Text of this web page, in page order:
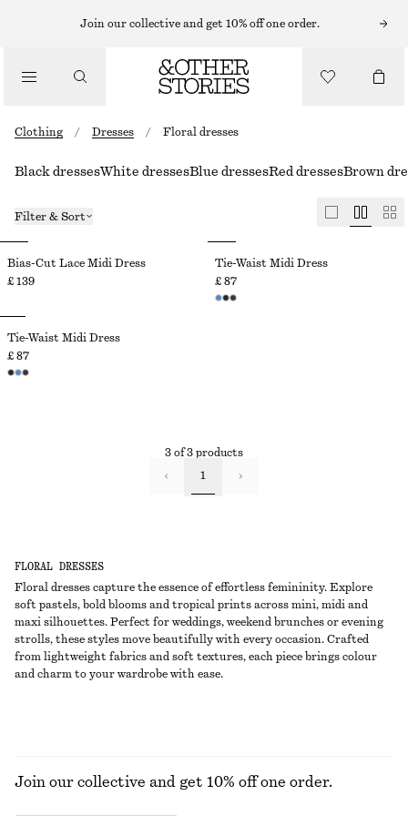
Join our collective and get 10% off one order.
Clothing / Dresses / Floral dresses
FLORAL DRESSES
Floral dresses capture the essence of effortless femininity. Explore
soft pastels, bold blooms and tropical prints across mini, midi and
maxi silhouettes. Perfect for weddings, weekend brunches or evening
strolls, these styles move beautifully with every occasion. Crafted
from lightweight fabrics and soft textures, each piece brings colour
and charm to your wardrobe with ease.
Black dressesWhite dressesBlue dressesRed dressesBrown
Filter & Sort
Bias-Cut Lace Midi Dress
£ 139
Tie-Waist Midi Dress
£ 87
Tie-Waist Midi Dress
£ 87
3 of 3 products
1
Join our collective and get 10% off one order.